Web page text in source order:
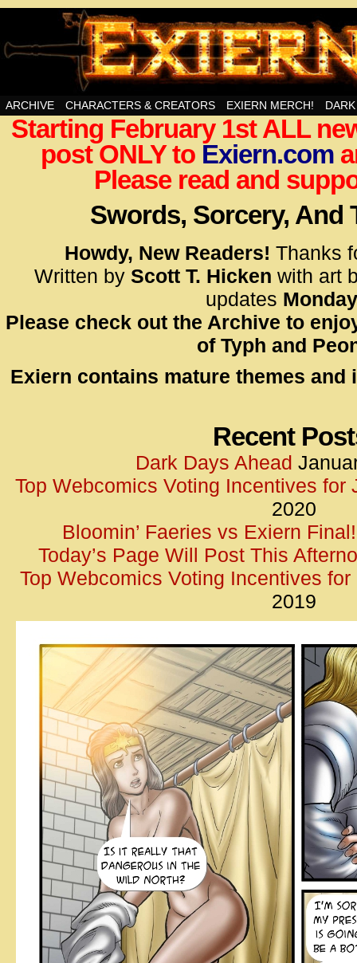
Swords, Sorcery, And Then Some!
<!–
</
<!–
</
ARCHIVE CHARACTERS & CREATORS EXIERN MERCH!
Starting February 1st ALL
post ONLY to Exiern.com
Please read and
Swords, Sorcery, And
Howdy, New Readers! Thanks
Written by Scott T. Hicken with art
updates
Please check out the Archive to
of Typh and
Exiern contains mature themes and
Recent
Dark Days Ahead
Top Webcomics Voting Incentives for
2020
Bloomin’ Faeries vs Exiern Final!
Today’s Page Will Post This
Top Webcomics Voting Incentives for
2019